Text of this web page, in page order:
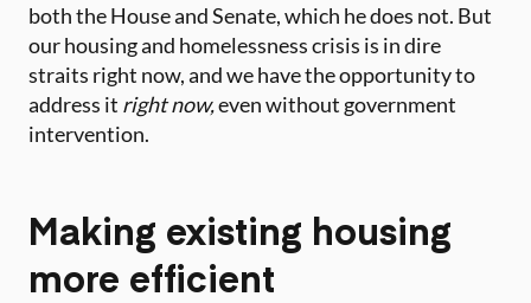
both the House and Senate, which he does not. But
our housing and homelessness crisis is in dire
straits right now, and we have the opportunity to
address it right now,even without government
intervention.
Making existing housing
more efficient